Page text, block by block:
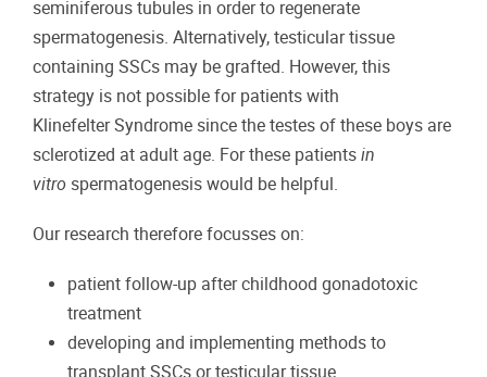
seminiferous tubules in order to regenerate
spermatogenesis. Alternatively, testicular tissue
containing SSCs may be grafted. However, this
strategy is not possible for patients with
Klinefelter Syndrome since the testes of these boys are
sclerotized at adult age. For these patients in
vitro spermatogenesis would be helpful.
Our research therefore focusses on:
patient follow-up after childhood gonadotoxic
treatment
developing and implementing methods to
transplant SSCs or testicular tissue